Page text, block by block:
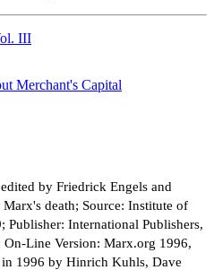
III
Merchant's Capital
by Friedrick Engels and
death; Source: Institute of
Publisher: International Publishers,
Line Version: Marx.org 1996,
1996 by Hinrich Kuhls, Dave